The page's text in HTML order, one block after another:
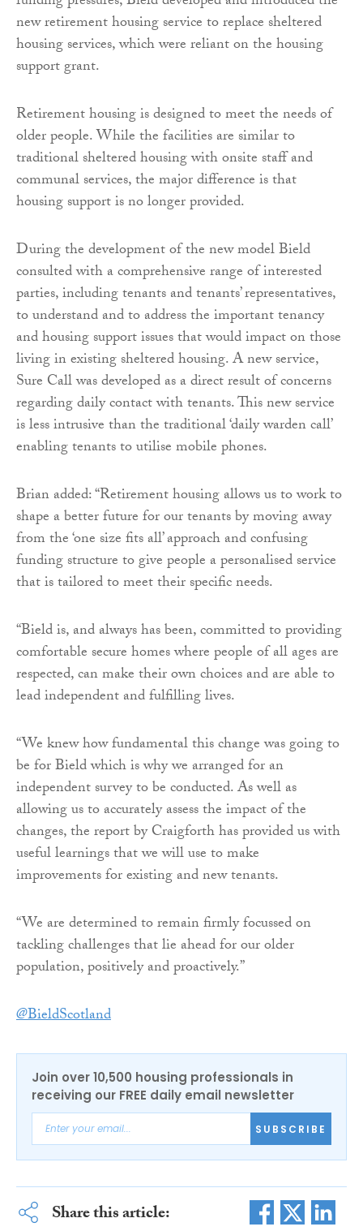
new retirement housing service to replace sheltered
housing services, which were reliant on the housing
support grant.
Retirement housing is designed to meet the needs of
older people. While the facilities are similar to
traditional sheltered housing with onsite staff and
communal services, the major difference is that
housing support is no longer provided.
During the development of the new model Bield
consulted with a comprehensive range of interested
parties, including tenants and tenants’ representatives,
to understand and to address the important tenancy
and housing support issues that would impact on those
living in existing sheltered housing. A new service,
Sure Call was developed as a direct result of concerns
regarding daily contact with tenants. This new service
is less intrusive than the traditional ‘daily warden call’
enabling tenants to utilise mobile phones.
Brian added: “Retirement housing allows us to work to
shape a better future for our tenants by moving away
from the ‘one size fits all’ approach and confusing
funding structure to give people a personalised service
that is tailored to meet their specific needs.
“Bield is, and always has been, committed to providing
comfortable secure homes where people of all ages are
respected, can make their own choices and are able to
lead independent and fulfilling lives.
“We knew how fundamental this change was going to
be for Bield which is why we arranged for an
independent survey to be conducted. As well as
allowing us to accurately assess the impact of the
changes, the report by Craigforth has provided us with
useful learnings that we will use to make
improvements for existing and new tenants.
“We are determined to remain firmly focussed on
tackling challenges that lie ahead for our older
population, positively and proactively.”
@BieldScotland
Join over 10,500 housing professionals in
receiving our FREE daily email newsletter
SUBSCRIBE
Share this article: